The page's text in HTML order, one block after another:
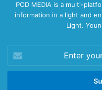
POD MEDIA is a multi-
information in a light and
Light.
your
Email